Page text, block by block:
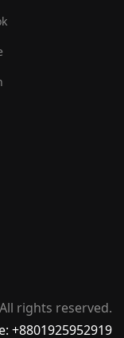
All rights reserved.
+8801925952919